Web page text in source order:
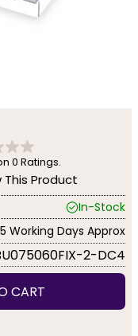
0 Ratings.
This Product
In-Stock
5 Working Days Approx
2-DC4
CART